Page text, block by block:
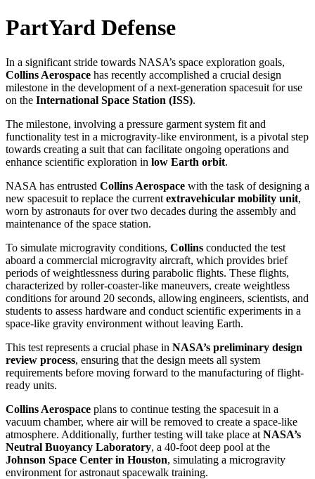
PartYard Defense
In a significant stride towards NASA’s space exploration goals,
Collins Aerospace has recently accomplished a crucial design
milestone in the development of a next-generation spacesuit for use
on the International Space Station (ISS).
The milestone, involving a pressure garment system fit and
functionality test in a microgravity-like environment, is a pivotal step
towards creating a suit that can facilitate ongoing operations and
enhance scientific exploration in low Earth orbit.
NASA has entrusted Collins Aerospace with the task of designing a
new spacesuit to replace the current extravehicular mobility unit,
worn by astronauts for over two decades during the assembly and
maintenance of the space station.
To simulate microgravity conditions, Collins conducted the test
aboard a commercial microgravity aircraft, which provides brief
periods of weightlessness during parabolic flights. These flights,
characterized by roller-coaster-like maneuvers, create weightless
conditions for around 20 seconds, allowing engineers, scientists, and
students to assess hardware and conduct scientific experiments in a
space-like gravity environment without leaving Earth.
This test represents a crucial phase in NASA’s preliminary design
review process, ensuring that the design meets all system
requirements before moving forward to the manufacturing of flight-
ready units.
Collins Aerospace plans to continue testing the spacesuit in a
vacuum chamber, where air will be removed to create a space-like
atmosphere. Additionally, further testing will take place at NASA’s
Neutral Buoyancy Laboratory, a 40-foot deep pool at the
Johnson Space Center in Houston, simulating a microgravity
environment for astronaut spacewalk training.